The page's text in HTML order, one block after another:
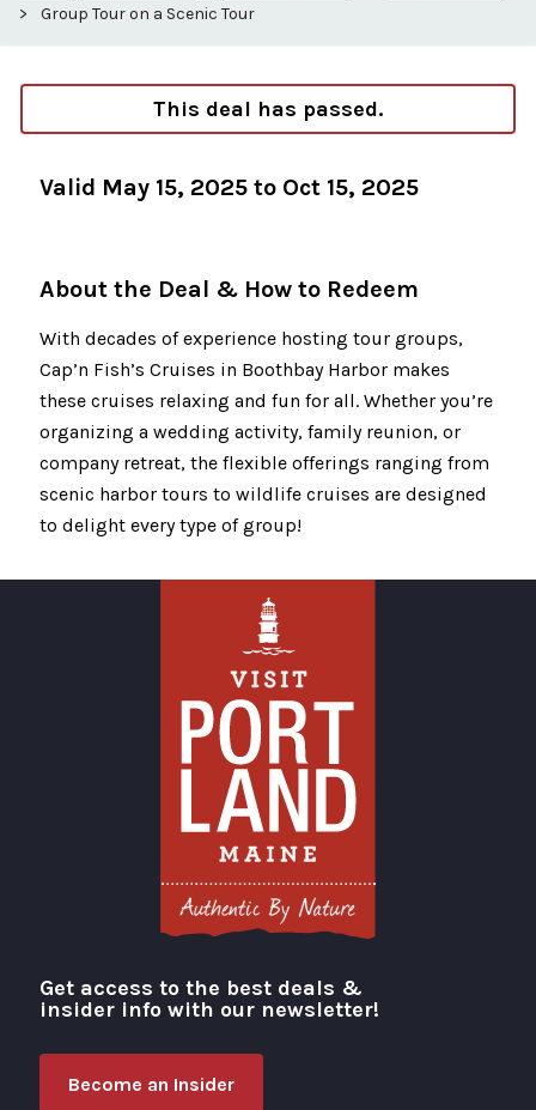
>
Group Tour on a Scenic Tour
This deal has passed.
Valid May 15, 2025 to Oct 15, 2025
About the Deal & How to Redeem
With decades of experience hosting tour groups,
Cap’n Fish’s Cruises in Boothbay Harbor makes
these cruises relaxing and fun for all. Whether you’re
organizing a wedding activity, family reunion, or
company retreat, the flexible offerings ranging from
scenic harbor tours to wildlife cruises are designed
to delight every type of group!
Visit Portland
Get access to the best deals &
insider info with our newsletter!
Become an Insider